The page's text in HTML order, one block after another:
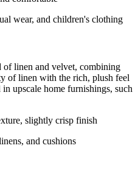
wear, and children's clothing
of linen and velvet, combining
of linen with the rich, plush feel
upscale home furnishings, such
slightly crisp finish
and cushions